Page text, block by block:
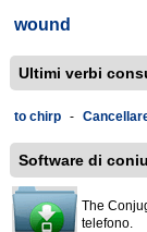
wound
Ultimi verbi
to chirp -
Software di
The
telefono.